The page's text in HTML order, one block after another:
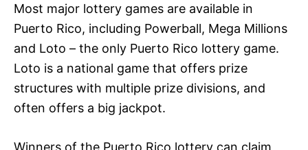
Most major lottery games are available in
Puerto Rico, including Powerball, Mega Millions
and Loto – the only Puerto Rico lottery game.
Loto is a national game that offers prize
structures with multiple prize divisions, and
often offers a big jackpot.
Winners of the Puerto Rico lottery can claim